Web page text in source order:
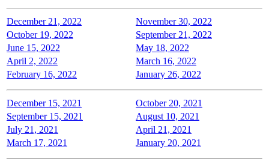
December 21, 2022
November 30, 2022
October 19, 2022
September 21, 2022
June 15, 2022
May 18, 2022
April 2, 2022
March 16, 2022
February 16, 2022
January 26, 2022
December 15, 2021
October 20, 2021
September 15, 2021
August 10, 2021
July 21, 2021
April 21, 2021
March 17, 2021
January 20, 2021